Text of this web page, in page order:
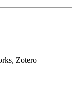
Zotero